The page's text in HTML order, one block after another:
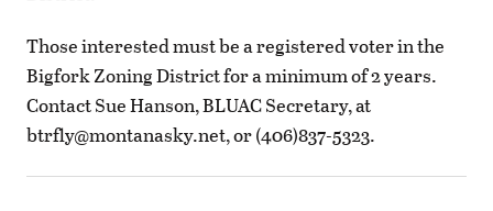
Those interested must be a registered voter in the
Bigfork Zoning District for a minimum of 2 years.
Contact Sue Hanson, BLUAC Secretary, at
btrfly@montanasky.net, or (406)837-5323.